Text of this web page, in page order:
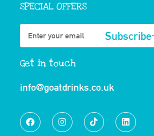
SPECIAL OFFERS
Subscribe
Get in touch
info@goatdrinks.co.uk